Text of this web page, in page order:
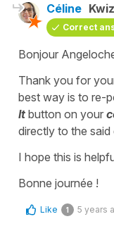
Céline
Correct
Bonjour
Thank you for
best way is to re-
It button on your
directly to the
I hope this is
Bonne journée !
Like 1 5 years